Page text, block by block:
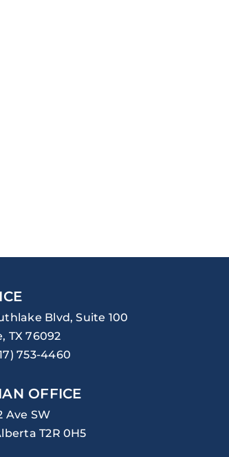
Blvd, Suite 100
TX 76092
753-4460
OFFICE
Ave SW
T2R 0H5